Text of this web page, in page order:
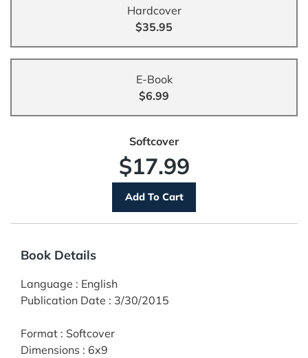
Hardcover
$35.95
E-Book
$6.99
Softcover
$17.99
Book Details
Language : English
Publication Date : 3/30/2015
Format : Softcover
Dimensions : 6x9